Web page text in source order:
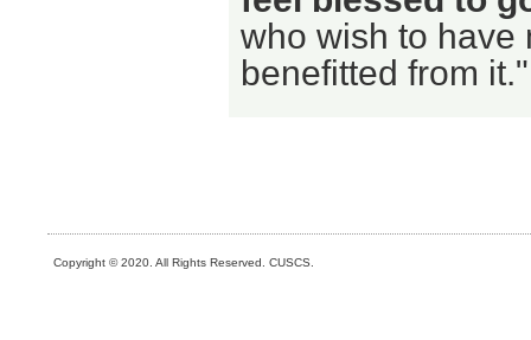
who wish to have
benefitted from it."
Copyright © 2020. All Rights Reserved. CUSCS.